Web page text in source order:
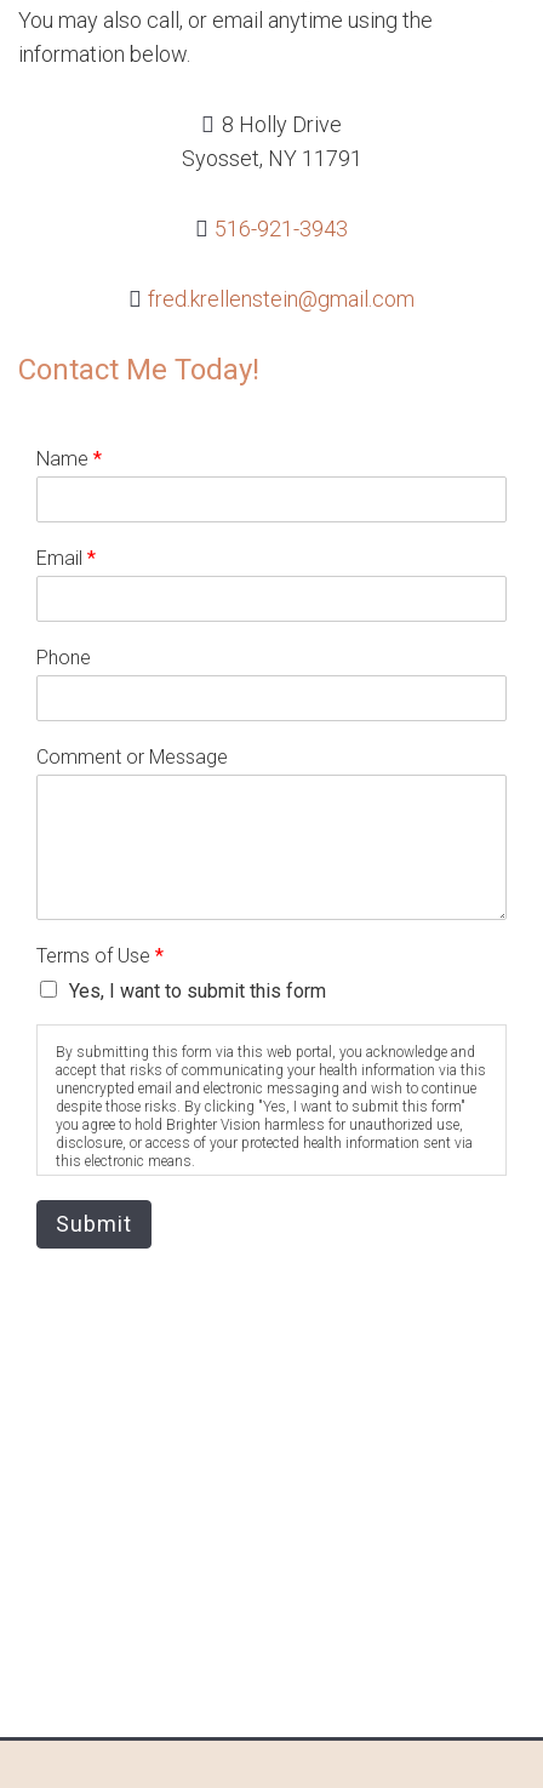
You may also call, or email anytime using the
information below.
8 Holly Drive
Syosset, NY 11791
516-921-3943
fred.krellenstein@gmail.com
Contact Me Today!
Name *
Email *
Phone
Comment or Message
Terms of Use *
Yes, I want to submit this form
By submitting this form via this web portal, you acknowledge and
accept that risks of communicating your health information via this
unencrypted email and electronic messaging and wish to continue
despite those risks. By clicking "Yes, I want to submit this form"
you agree to hold Brighter Vision harmless for unauthorized use,
disclosure, or access of your protected health information sent via
this electronic means.
Submit